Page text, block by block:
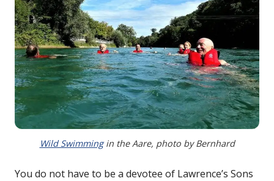
Wild Swimmingin the Aare, photo by Bernhard
You do not have to be a devotee of Lawrence’s Sons